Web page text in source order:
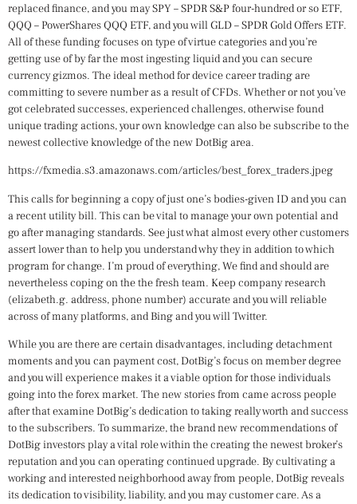
replaced finance, and you may SPY – SPDR S&P four-hundred or so ETF,
QQQ – PowerShares QQQ ETF, and you will GLD – SPDR Gold Offers ETF.
All of these funding focuses on type of virtue categories and you’re
getting use of by far the most ingesting liquid and you can secure
currency gizmos. The ideal method for device career trading are
committing to severe number as a result of CFDs. Whether or not you’ve
got celebrated successes, experienced challenges, otherwise found
unique trading actions, your own knowledge can also be subscribe to the
newest collective knowledge of the new DotBig area.
https://fxmedia.s3.amazonaws.com/articles/best_forex_traders.jpeg
This calls for beginning a copy of just one’s bodies-given ID and you can
a recent utility bill. This can be vital to manage your own potential and
go after managing standards. See just what almost every other customers
assert lower than to help you understand why they in addition to which
program for change. I’m proud of everything, We find and should are
nevertheless coping on the the fresh team. Keep company research
(elizabeth.g. address, phone number) accurate and you will reliable
across of many platforms, and Bing and you will Twitter.
While you are there are certain disadvantages, including detachment
moments and you can payment cost, DotBig’s focus on member degree
and you will experience makes it a viable option for those individuals
going into the forex market. The new stories from came across people
after that examine DotBig’s dedication to taking really worth and success
to the subscribers. To summarize, the brand new recommendations of
DotBig investors play a vital role within the creating the newest broker’s
reputation and you can operating continued upgrade. By cultivating a
working and interested neighborhood away from people, DotBig reveals
its dedication to visibility, liability, and you may customer care. As a